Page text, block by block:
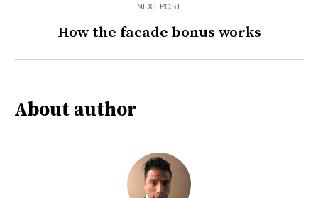
NEXT POST
How the facade bonus works
About author